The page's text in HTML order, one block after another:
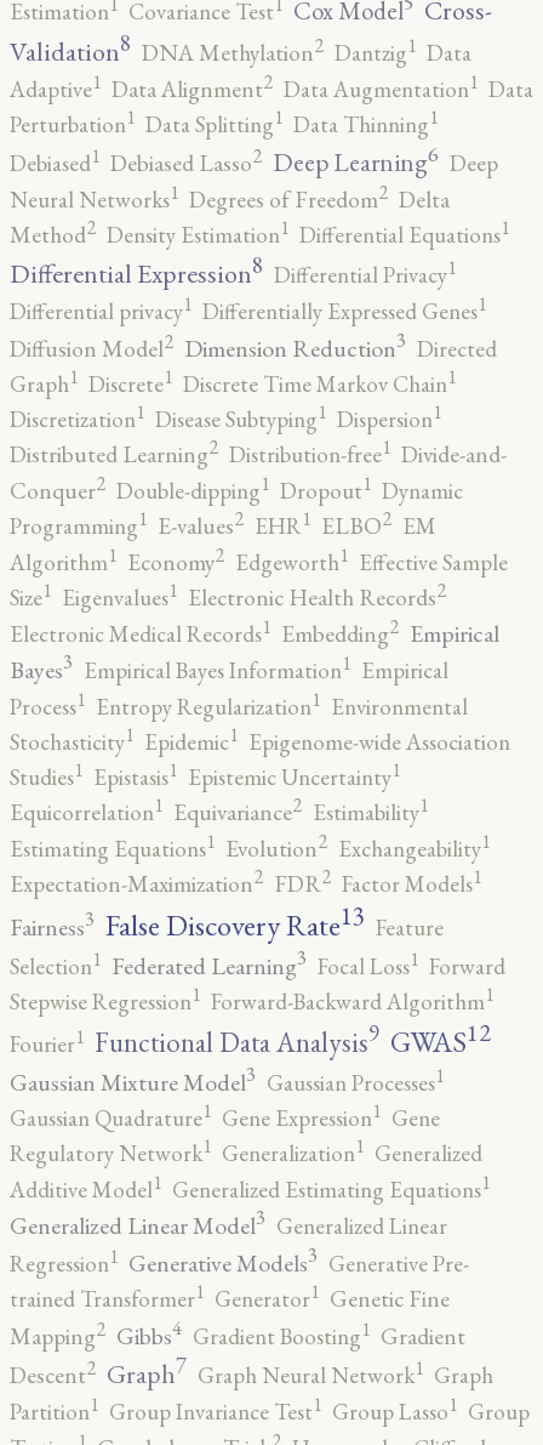
Estimation
Covariance Test Cox Model
Cross-
Validation8 DNA Methylation2 Dantzig1 Data
Adaptive1 Data Alignment2 Data Augmentation1 Data
Perturbation1 Data Splitting1 Data Thinning1
Debiased1 Debiased Lasso2 Deep Learning6 Deep
Neural Networks1 Degrees of Freedom2 Delta
Method2 Density Estimation1 Differential Equations1
Differential Expression8 Differential Privacy1
Differential privacy1 Differentially Expressed Genes1
Diffusion Model2 Dimension Reduction3 Directed
Graph1 Discrete1 Discrete Time Markov Chain1
Discretization1 Disease Subtyping1 Dispersion1
Distributed Learning2 Distribution-free1 Divide-and-
Conquer2 Double-dipping1 Dropout1 Dynamic
Programming1 E-values2 EHR1 ELBO2 EM
Algorithm1 Economy2 Edgeworth1 Effective Sample
Size1 Eigenvalues1 Electronic Health Records2
Electronic Medical Records1 Embedding2 Empirical
Bayes3 Empirical Bayes Information1 Empirical
Process1 Entropy Regularization1 Environmental
Stochasticity1 Epidemic1 Epigenome-wide Association
Studies1 Epistasis1 Epistemic Uncertainty1
Equicorrelation1 Equivariance2 Estimability1
Estimating Equations1 Evolution2 Exchangeability1
Expectation-Maximization2 FDR2 Factor Models1
Fairness3 False Discovery Rate13 Feature
Selection1 Federated Learning3 Focal Loss1 Forward
Stepwise Regression1 Forward-Backward Algorithm1
Fourier1 Functional Data Analysis9 GWAS12
Gaussian Mixture Model3 Gaussian Processes1
Gaussian Quadrature1 Gene Expression1 Gene
Regulatory Network1 Generalization1 Generalized
Additive Model1 Generalized Estimating Equations1
Generalized Linear Model3 Generalized Linear
Regression1 Generative Models3 Generative Pre-
trained Transformer1 Generator1 Genetic Fine
Mapping2 Gibbs4 Gradient Boosting1 Gradient
Descent2 Graph7 Graph Neural Network1 Graph
Partition1 Group Invariance Test1 Group Lasso1 Group